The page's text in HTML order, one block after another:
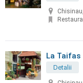
La Taifas
Detalii